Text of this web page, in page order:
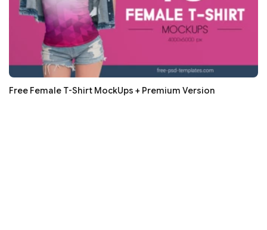
Free Female T-Shirt MockUps + Premium Version